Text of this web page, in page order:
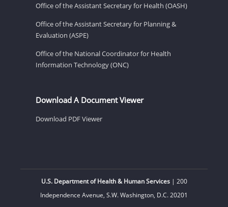
Office of the Assistant Secretary for Health (OASH)
Office of the Assistant Secretary for Planning &
Evaluation (ASPE)
Office of the National Coordinator for Health
Information Technology (ONC)
Download A Document Viewer
Download PDF Viewer
U.S. Department of Health & Human Services| 200
Independence Avenue, S.W. Washington, D.C. 20201